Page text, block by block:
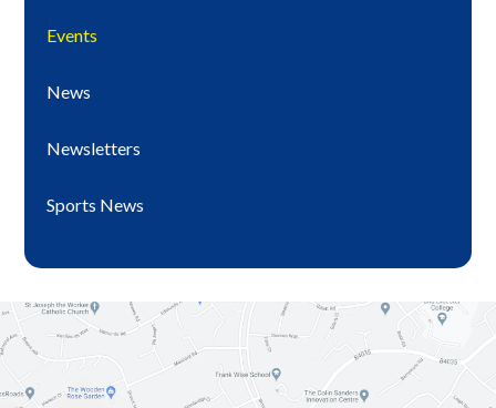
Events
News
Newsletters
Sports News